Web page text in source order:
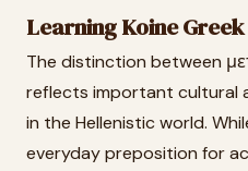
Learning Koine Greek
The distinction between
reflects important cultural
in the Hellenistic world.
everyday preposition for